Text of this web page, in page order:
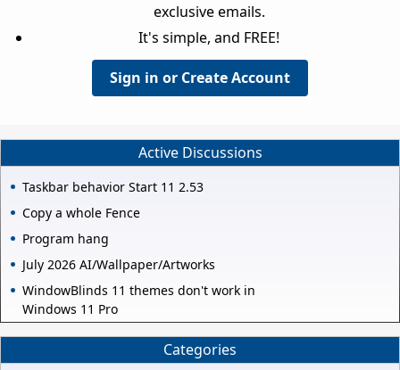
exclusive emails.
It's simple, and FREE!
Sign in or Create Account
Active Discussions
Taskbar behavior Start 11 2.53
Copy a whole Fence
Program hang
July 2026 AI/Wallpaper/Artworks
WindowBlinds 11 themes don't work in
Windows 11 Pro
Categories